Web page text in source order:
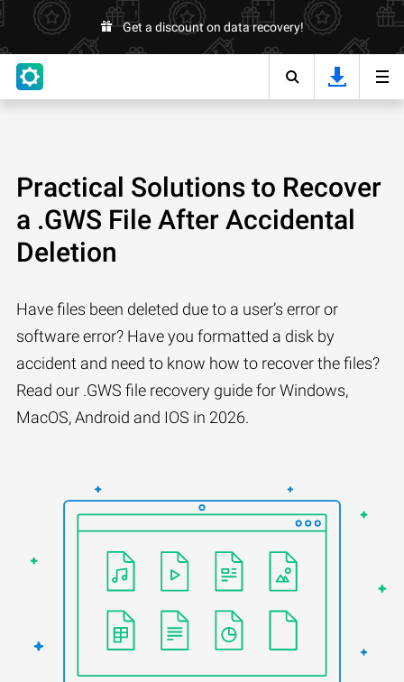
Get a discount on data recovery!
Practical Solutions to Recover
a .GWS File After Accidental
Deletion
Have files been deleted due to a user’s error or
software error? Have you formatted a disk by
accident and need to know how to recover the files?
Read our .GWS file recovery guide for Windows,
MacOS, Android and IOS in 2026.